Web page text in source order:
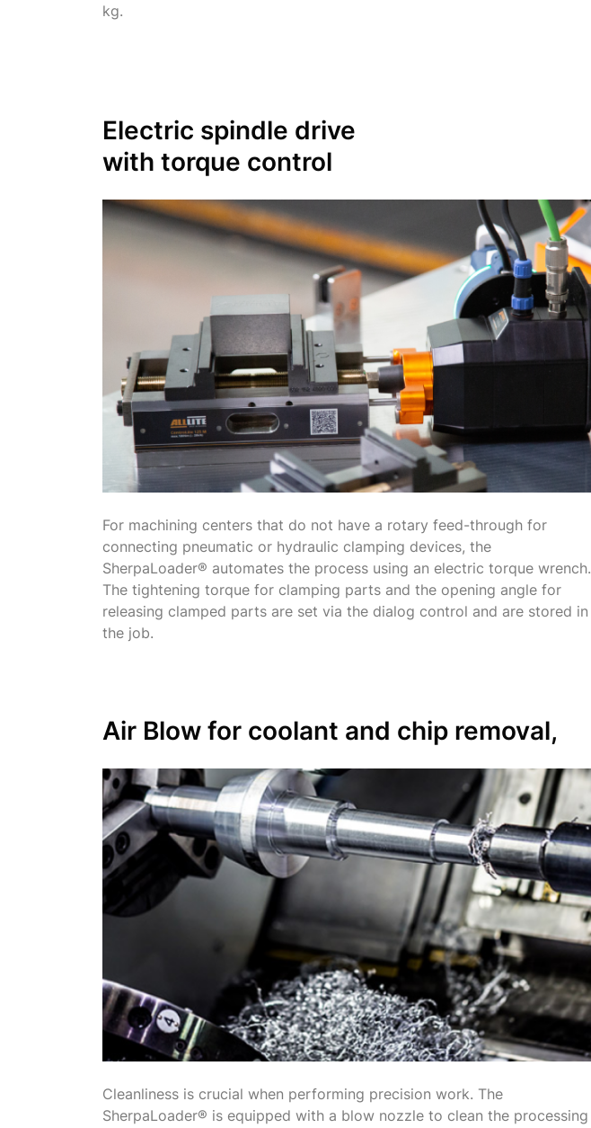
kg.
Electric spindle drive
with torque control
For machining centers that do not have a rotary feed-through for
connecting pneumatic or hydraulic clamping devices, the
SherpaLoader® automates the process using an electric torque wrench.
The tightening torque for clamping parts and the opening angle for
releasing clamped parts are set via the dialog control and are stored in
the job.
Air Blow for coolant and chip removal,
Cleanliness is crucial when performing precision work. The
SherpaLoader® is equipped with a blow nozzle to clean the processing